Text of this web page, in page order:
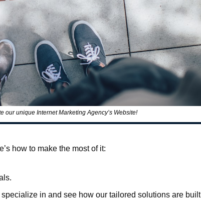
our unique Internet Marketing Agency’s Website!
how to make the most of it:
in and see how our tailored solutions are built